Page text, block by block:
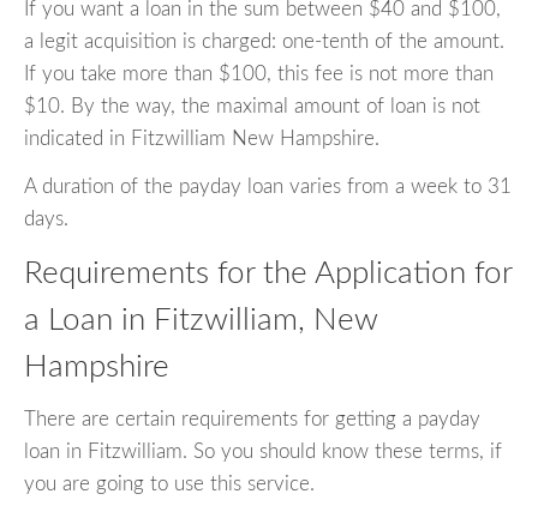
If you want a loan in the sum between $40 and $100,
a legit acquisition is charged: one-tenth of the amount.
If you take more than $100, this fee is not more than
$10. By the way, the maximal amount of loan is not
indicated in Fitzwilliam New Hampshire.
A duration of the payday loan varies from a week to 31
days.
Requirements for the Application for
a Loan in Fitzwilliam, New
Hampshire
There are certain requirements for getting a payday
loan in Fitzwilliam. So you should know these terms, if
you are going to use this service.